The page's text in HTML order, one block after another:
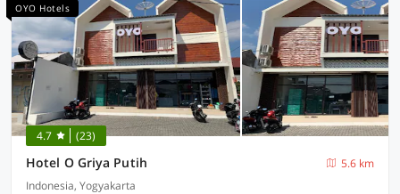
OYO Hotels
4.7 (23)
Hotel O Griya Putih
5.6 km
Indonesia, Yogyakarta